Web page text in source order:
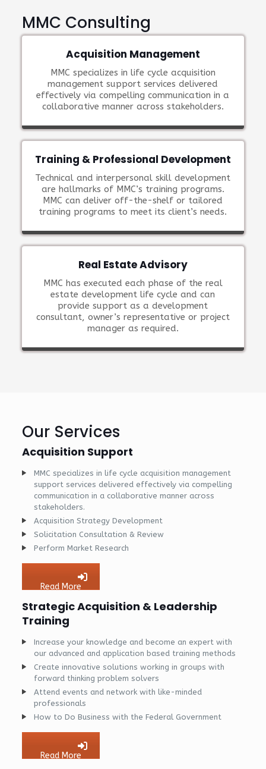
MMC Consulting
Acquisition Management
MMC specializes in life cycle acquisition
management support services delivered
effectively via compelling communication in a
collaborative manner across stakeholders.
Training & Professional Development
Technical and interpersonal skill development
are hallmarks of MMC’s training programs.
MMC can deliver off-the-shelf or tailored
training programs to meet its client’s needs.
Real Estate Advisory
MMC has executed each phase of the real
estate development life cycle and can
provide support as a development
consultant, owner’s representative or project
manager as required.
Our Services
Acquisition Support
MMC specializes in life cycle acquisition management
support services delivered effectively via compelling
communication in a collaborative manner across
stakeholders.
Acquisition Strategy Development
Solicitation Consultation & Review
Perform Market Research
Read More
Strategic Acquisition & Leadership
Training
Increase your knowledge and become an expert with
our advanced and application based training methods
Create innovative solutions working in groups with
forward thinking problem solvers
Attend events and network with like-minded
professionals
How to Do Business with the Federal Government
Read More